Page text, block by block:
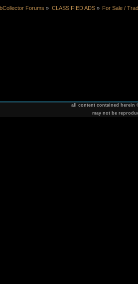
Forums » CLASSIFIED ADS» For Sale /
all content contained herein
may not be